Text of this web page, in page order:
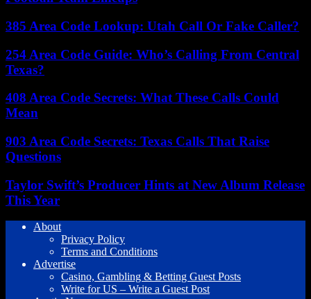
385 Area Code Lookup: Utah Call Or Fake Caller?
254 Area Code Guide: Who’s Calling From Central
Texas?
408 Area Code Secrets: What These Calls Could
Mean
903 Area Code Secrets: Texas Calls That Raise
Questions
Taylor Swift’s Producer Hints at New Album Release
This Year
About
Privacy Policy
Terms and Conditions
Advertise
Casino, Gambling & Betting Guest Posts
Write for US – Write a Guest Post